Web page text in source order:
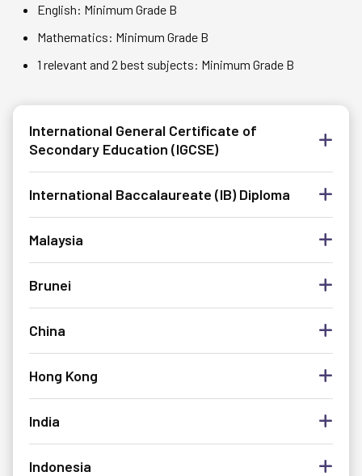
English: Minimum Grade B
Mathematics: Minimum Grade B
1 relevant and 2 best subjects: Minimum Grade B
International General Certificate of
Secondary Education (IGCSE)
International Baccalaureate (IB) Diploma
Malaysia
Brunei
China
Hong Kong
India
Indonesia